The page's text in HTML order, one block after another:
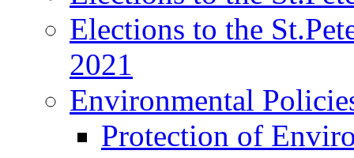
Elections to the
2021
Environmental
Protection of